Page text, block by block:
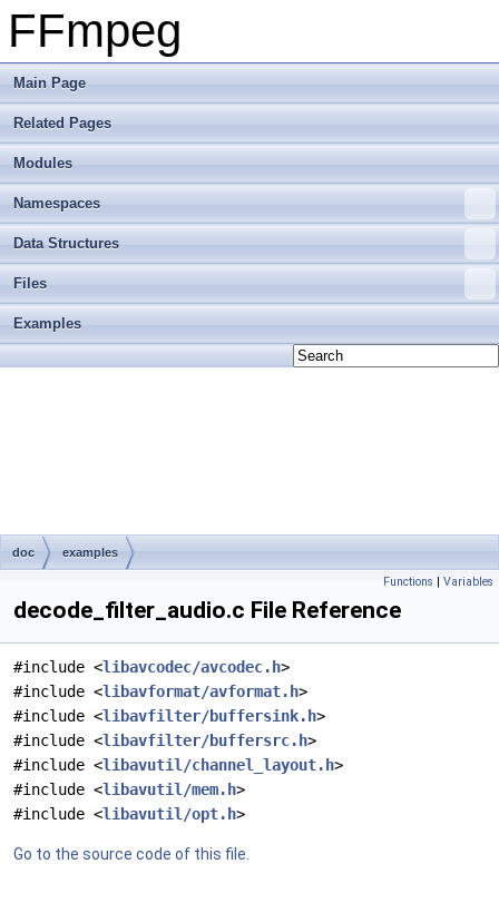
FFmpeg
Main Page
Related Pages
Modules
Namespaces
Data Structures
Files
Examples
doc examples
Functions | Variables
decode_filter_audio.c File Reference
#include <libavcodec/avcodec.h>
#include <libavformat/avformat.h>
#include <libavfilter/buffersink.h>
#include <libavfilter/buffersrc.h>
#include <libavutil/channel_layout.h>
#include <libavutil/mem.h>
#include <libavutil/opt.h>
Go to the source code of this file.